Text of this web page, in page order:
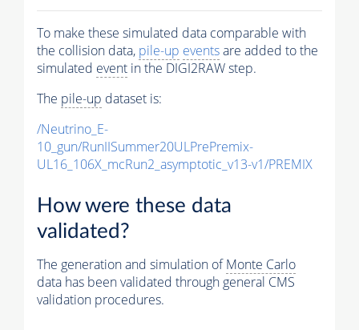
To make these simulated data comparable with
the collision data, pile-up eventsare added to the
simulated event in the DIGI2RAW step.
The pile-up dataset is:
/Neutrino_E-
10_gun/RunIISummer20ULPrePremix-
UL16_106X_mcRun2_asymptotic_v13-v1/PREMIX
How were these data
validated?
The generation and simulation ofMonte Carlo
data has been validated through general CMS
validation procedures.